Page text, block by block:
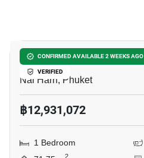
CONFIRMED AVAILABLE 2 WEEKS AGO
VERIFIED
Enigma Residence
Nai Harn, Phuket
฿12,931,072
1 Bedroom
2